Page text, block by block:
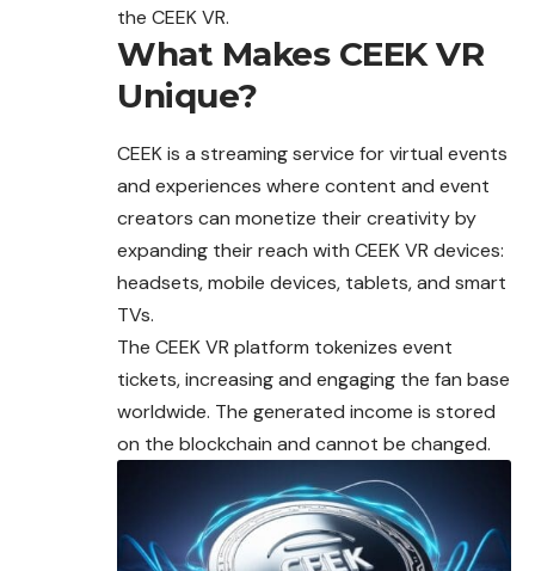
the CEEK VR.
What Makes CEEK VR
Unique?
CEEK is a streaming service for virtual events
and experiences where content and event
creators can monetize their creativity by
expanding their reach with CEEK VR devices:
headsets, mobile devices, tablets, and smart
TVs.
The CEEK VR platform tokenizes event
tickets, increasing and engaging the fan base
worldwide. The generated income is stored
on the blockchain and cannot be changed.